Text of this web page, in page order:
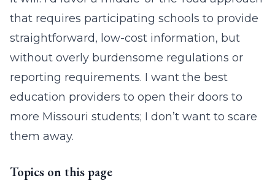
that requires participating schools to provide
straightforward, low-cost information, but
without overly burdensome regulations or
reporting requirements. I want the best
education providers to open their doors to
more Missouri students; I don’t want to scare
them away.
Topics on this page